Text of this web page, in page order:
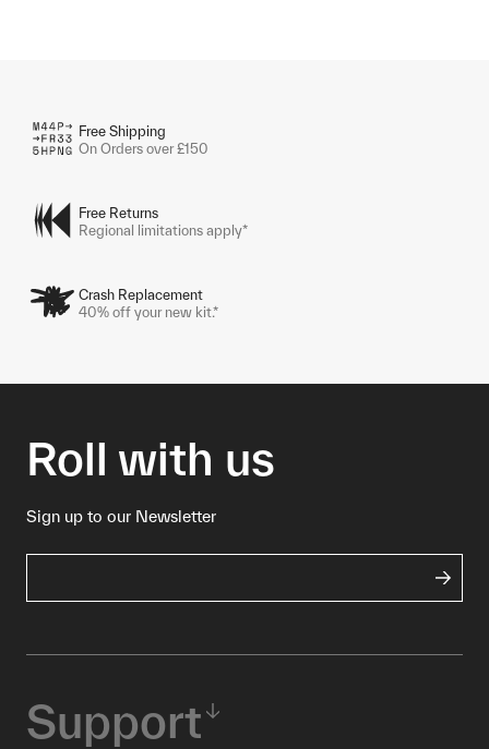
Free Shipping
On Orders over £150
Free Returns
Regional limitations apply*
Crash Replacement
40% off your new kit.*
Roll with us
Sign up to our Newsletter
Support